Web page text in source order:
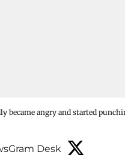
became angry and started
Desk